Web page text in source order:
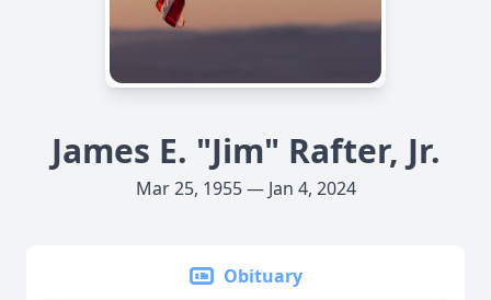
James E. "Jim" Rafter, Jr.
Mar 25, 1955 — Jan 4, 2024
Obituary